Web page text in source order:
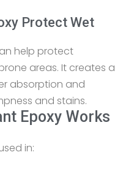
Protect Wet
help protect
areas. It creates a
absorption and
and stains.
Epoxy Works
in: